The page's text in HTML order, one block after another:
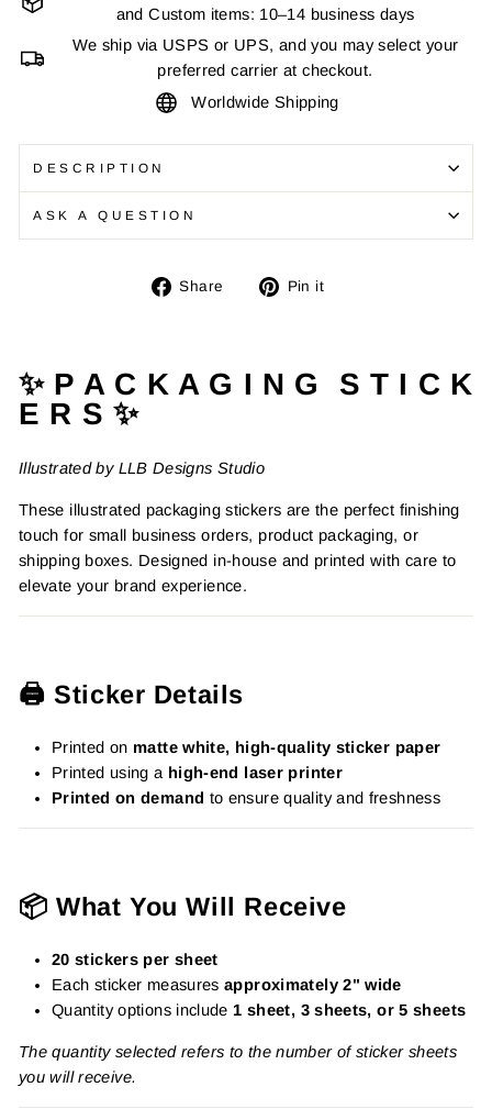
and Custom items: 10–14 business days
We ship via USPS or UPS, and you may select your
preferred carrier at checkout.
Worldwide Shipping
DESCRIPTION
ASK A QUESTION
Share
Share Pin it
✨ P A C K A G I N G S T I C K
E R S ✨
Illustrated by LLB Designs Studio
These illustrated packaging stickers are the perfect finishing
touch for small business orders, product packaging, or
shipping boxes. Designed in-house and printed with care to
elevate your brand experience.
🖨️ Sticker Details
Printed on matte white, high-quality sticker paper
Printed using a high-end laser printer
Printed on demand to ensure quality and freshness
📦 What You Will Receive
20 stickers per sheet
Each sticker measuresapproximately 2" wide
Quantity options include 1 sheet, 3 sheets, or 5 sheets
The quantity selected refers to the number of sticker sheets
you will receive.